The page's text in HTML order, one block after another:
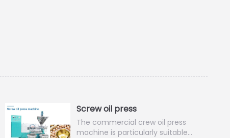
Screw oil press
The commercial crew oil press
machine is particularly suitable…